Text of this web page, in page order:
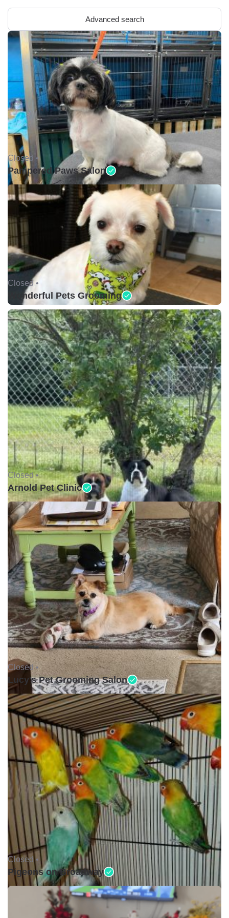
Advanced search
Closed •
Pampered Paws Salon
Closed •
Wonderful Pets Grooming
Closed •
Arnold Pet Clinic
Closed •
Lucy's Pet Grooming Salon
Closed •
Pigeons on Broadway